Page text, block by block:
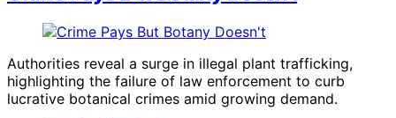
Authorities reveal a surge in illegal plant trafficking,
highlighting the failure of law enforcement to curb
lucrative botanical crimes amid growing demand.